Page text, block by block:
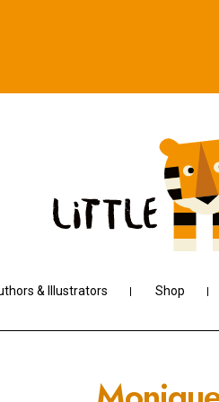
& Illustrators Shop